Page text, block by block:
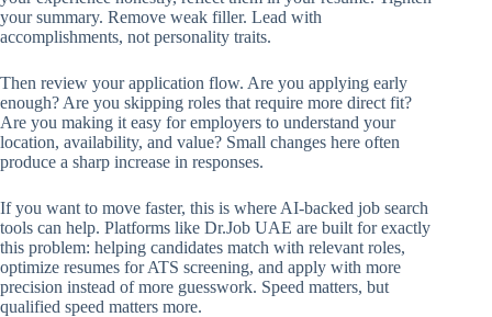
your summary. Remove weak filler. Lead with
accomplishments, not personality traits.
Then review your application flow. Are you applying early
enough? Are you skipping roles that require more direct fit?
Are you making it easy for employers to understand your
location, availability, and value? Small changes here often
produce a sharp increase in responses.
If you want to move faster, this is where AI-backed job search
tools can help. Platforms like Dr.Job UAE are built for exactly
this problem: helping candidates match with relevant roles,
optimize resumes for ATS screening, and apply with more
precision instead of more guesswork. Speed matters, but
qualified speed matters more.